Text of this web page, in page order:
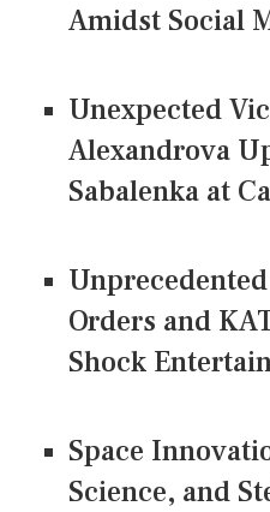
Amidst Social
Unexpected
Alexandrova
Sabalenka at
Orders and
Shock
Space
Science, and